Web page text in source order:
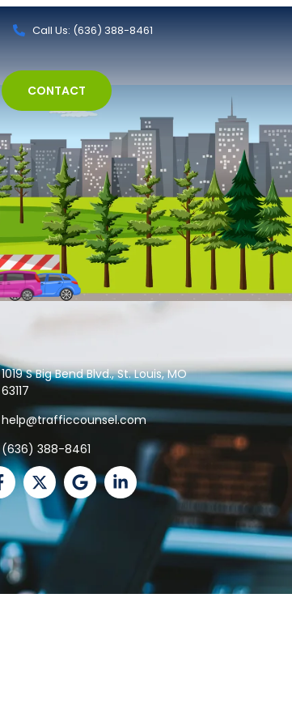
Call Us: (636) 388-8461
CONTACT
1019 S Big Bend Blvd., St. Louis, MO
63117
help@trafficcounsel.com
(636) 388-8461